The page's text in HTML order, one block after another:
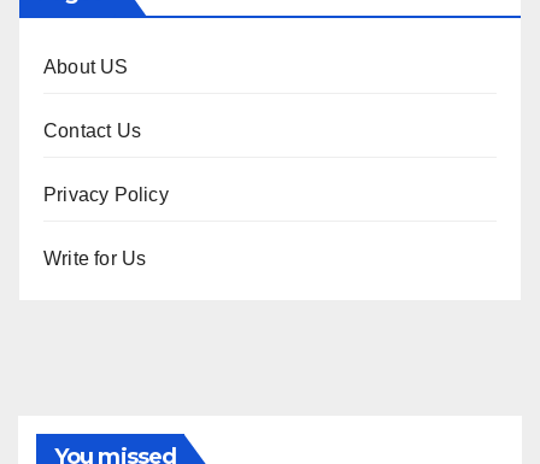
About US
Contact Us
Privacy Policy
Write for Us
You missed